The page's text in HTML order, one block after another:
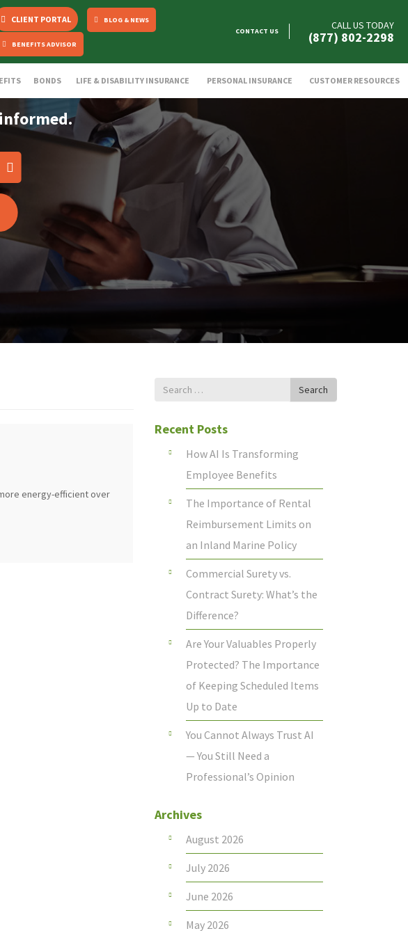
CLIENT PORTAL BLOG & NEWS
BENEFITS ADVISOR
CONTACT US CALL US TODAY
(877) 802-2298
BONDS LIFE & DISABILITY INSURANCE PERSONAL INSURANCE CUSTOMER RESOURCES
energy-efficient over
Search
Search
Recent Posts
How AI Is Transforming
Employee Benefits
The Importance of Rental
Reimbursement Limits on
an Inland Marine Policy
Commercial Surety vs.
Contract Surety: What’s the
Difference?
Are Your Valuables Properly
Protected? The Importance
of Keeping Scheduled Items
Up to Date
You Cannot Always Trust AI
— You Still Need a
Professional’s Opinion
Archives
August 2026
July 2026
June 2026
May 2026